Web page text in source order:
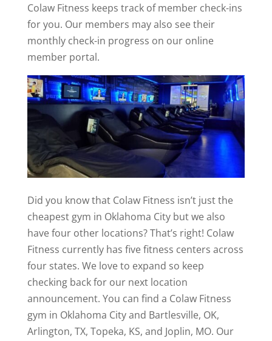
Colaw Fitness keeps track of member check-ins
for you. Our members may also see their
monthly check-in progress on our online
member portal.
Did you know that Colaw Fitness isn’t just the
cheapest gym in Oklahoma City but we also
have four other locations? That’s right! Colaw
Fitness currently has five fitness centers across
four states. We love to expand so keep
checking back for our next location
announcement. You can find a Colaw Fitness
gym in Oklahoma City and Bartlesville, OK,
Arlington, TX, Topeka, KS, and Joplin, MO. Our